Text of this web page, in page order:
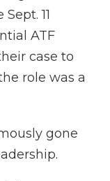
11
ATF
case to
role was a
gone